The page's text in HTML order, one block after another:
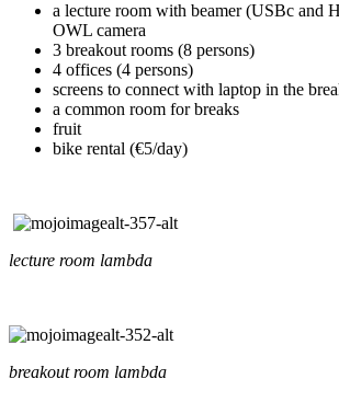
a lecture room with beamer (USBc and
OWL camera
3 breakout rooms (8 persons)
4 offices (4 persons)
screens to connect with laptop in the
a common room for breaks
fruit
bike rental (€5/day)
lecture room lambda
breakout room lambda